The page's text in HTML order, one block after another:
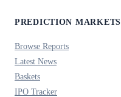
PREDICTION MARKETS
Browse Reports
Latest News
Baskets
IPO Tracker